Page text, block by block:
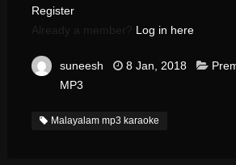
Register
Already a member? Log in here
suneesh 8 Jan, 2018
MP3
Malayalam mp3 karaoke